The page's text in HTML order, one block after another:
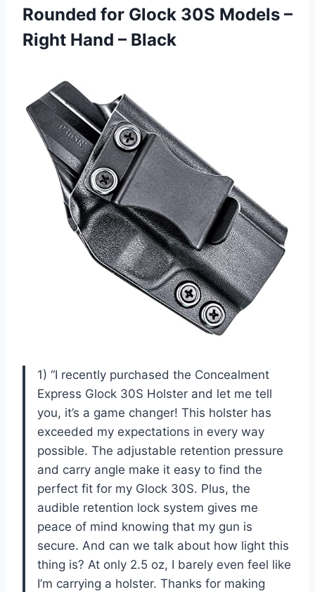
Rounded for Glock 30S Models –
Right Hand – Black
1) “I recently purchased the Concealment
Express Glock 30S Holster and let me tell
you, it’s a game changer! This holster has
exceeded my expectations in every way
possible. The adjustable retention pressure
and carry angle make it easy to find the
perfect fit for my Glock 30S. Plus, the
audible retention lock system gives me
peace of mind knowing that my gun is
secure. And can we talk about how light this
thing is? At only 2.5 oz, I barely even feel like
I’m carrying a holster. Thanks for making